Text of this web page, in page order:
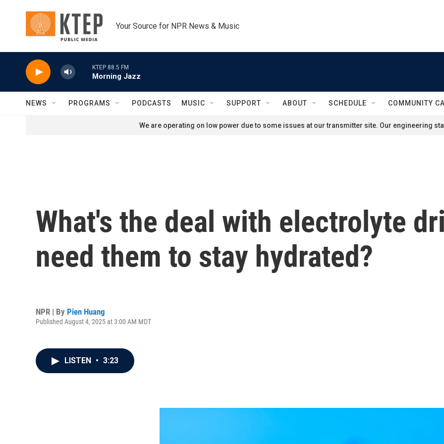
Your Source for NPR News & Music
KTEP 88.5 FM
Morning Jazz
NEWS PROGRAMS PODCASTS MUSIC SUPPORT ABOUT SCHEDULE COMMUNITY
We are operating on low power due to some issues at our transmitter site. Our engineering
What's the deal with electrolyte
need them to stay hydrated?
NPR | By Pien Huang
Published August 4, 2025 at 3:00 AM MDT
LISTEN • 3:23